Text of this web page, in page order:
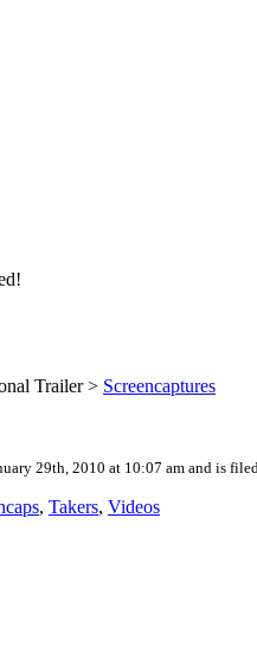
Trailer > Screencaptures
29th, 2010 at 10:07 am and is
, Takers, Videos